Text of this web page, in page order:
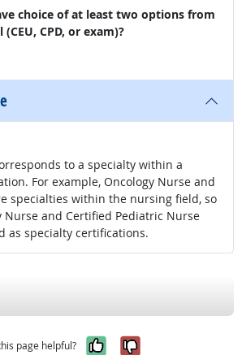
choice of at least two options from
CPD, or exam)?
to a specialty within a
For example, Oncology Nurse and
specialties within the nursing field, so
Nurse and Certified Pediatric Nurse
as specialty certifications.
page helpful? Yes, it was
No, it was